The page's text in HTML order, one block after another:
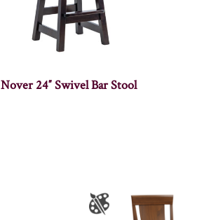
Nover 24″ Swivel Bar Stool